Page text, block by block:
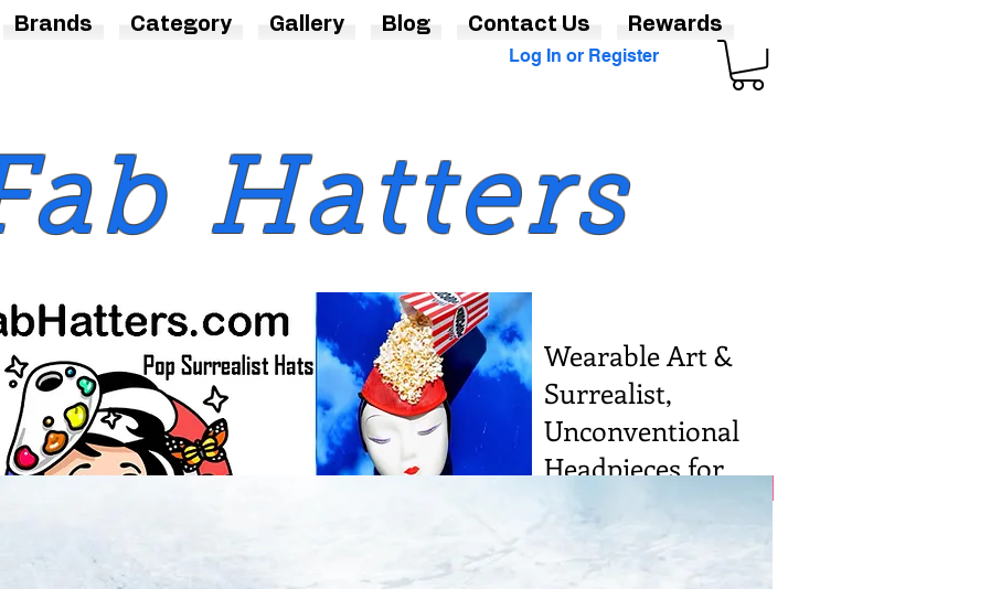
Log In or Register
Hatters
Wearable Art &
Surrealist,
Unconventional
Headpieces for
Brands Category Gallery Blog Contact Us Rewards